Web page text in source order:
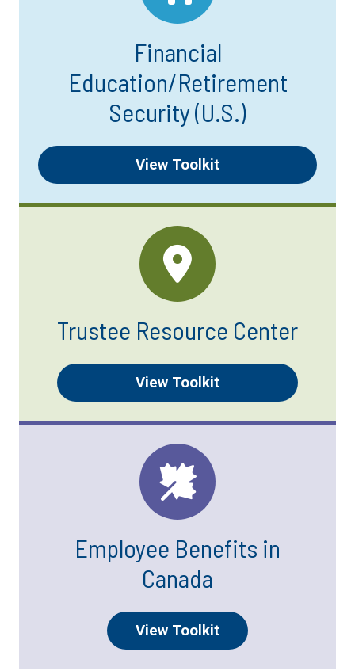
Financial
Education/Retirement
Security (U.S.)
View Toolkit
Trustee Resource Center
View Toolkit
Employee Benefits in
Canada
View Toolkit